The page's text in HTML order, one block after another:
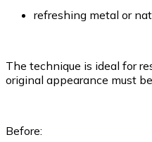
refreshing metal or
The technique is ideal for
original appearance must
Before: